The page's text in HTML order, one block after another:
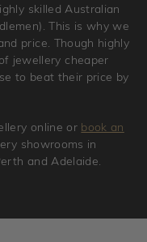
skilled Australian
This is why we
price. Though highly
jewellery cheaper
to beat their price by
online or book an
showrooms in
and Adelaide.